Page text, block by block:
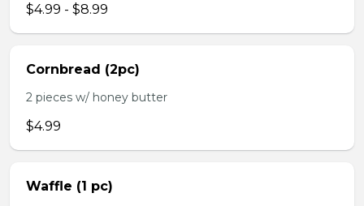
$4.99 - $8.99
Cornbread (2pc)
2 pieces w/ honey butter
$4.99
Waffle (1 pc)